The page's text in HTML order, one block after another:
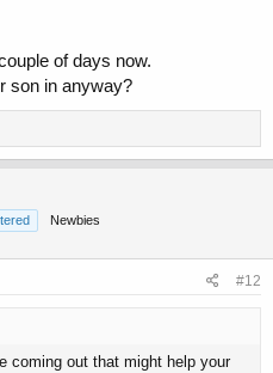
of days now.
son in anyway?
Newbies
#12
coming out that might help your